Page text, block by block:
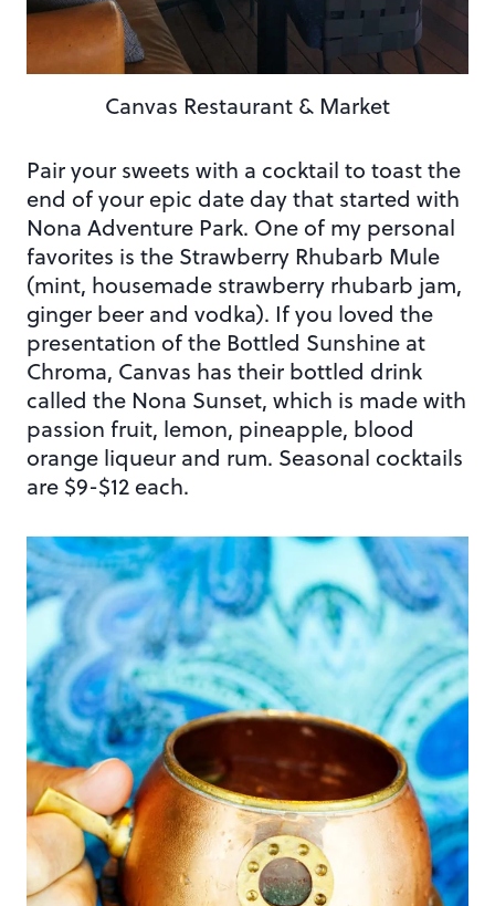
Canvas Restaurant & Market
Pair your sweets with a cocktail to toast the
end of your epic date day that started with
Nona Adventure Park. One of my personal
favorites is the Strawberry Rhubarb Mule
(mint, housemade strawberry rhubarb jam,
ginger beer and vodka). If you loved the
presentation of the Bottled Sunshine at
Chroma, Canvas has their bottled drink
called the Nona Sunset, which is made with
passion fruit, lemon, pineapple, blood
orange liqueur and rum. Seasonal cocktails
are $9-$12 each.